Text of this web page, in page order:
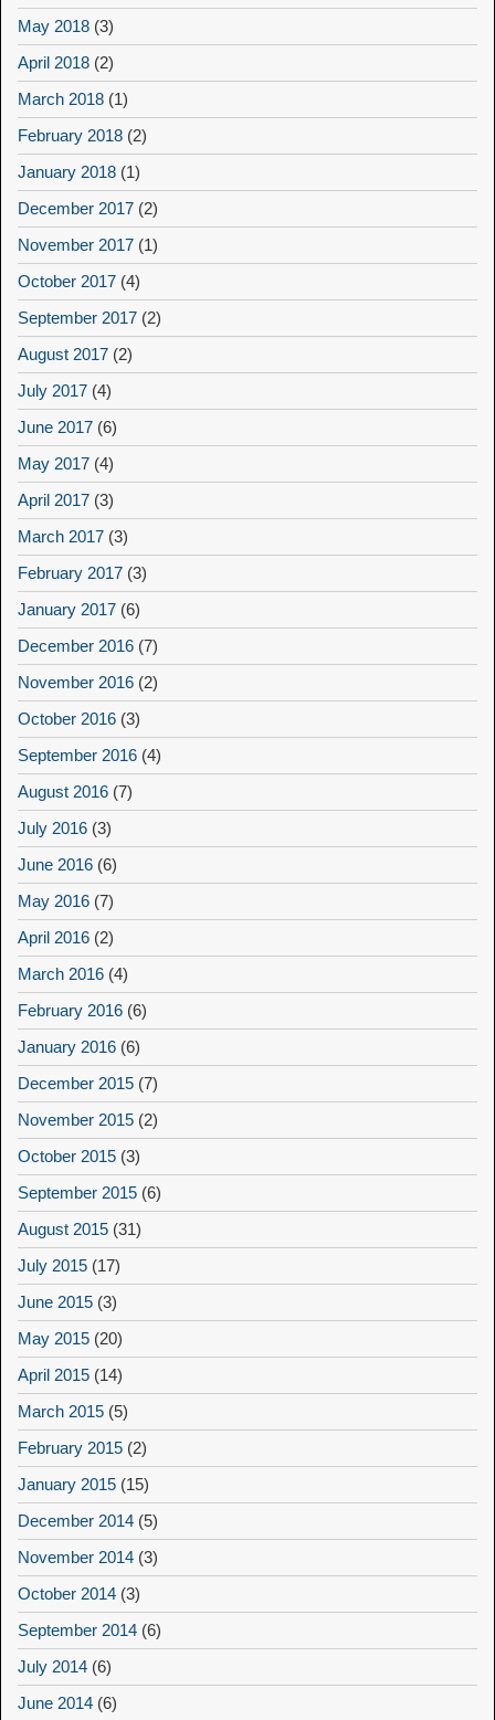
May 2018 (3)
April 2018 (2)
March 2018 (1)
February 2018 (2)
January 2018 (1)
December 2017 (2)
November 2017 (1)
October 2017 (4)
September 2017 (2)
August 2017 (2)
July 2017 (4)
June 2017 (6)
May 2017 (4)
April 2017 (3)
March 2017 (3)
February 2017 (3)
January 2017 (6)
December 2016 (7)
November 2016 (2)
October 2016 (3)
September 2016 (4)
August 2016 (7)
July 2016 (3)
June 2016 (6)
May 2016 (7)
April 2016 (2)
March 2016 (4)
February 2016 (6)
January 2016 (6)
December 2015 (7)
November 2015 (2)
October 2015 (3)
September 2015 (6)
August 2015 (31)
July 2015 (17)
June 2015 (3)
May 2015 (20)
April 2015 (14)
March 2015 (5)
February 2015 (2)
January 2015 (15)
December 2014 (5)
November 2014 (3)
October 2014 (3)
September 2014 (6)
July 2014 (6)
June 2014 (6)